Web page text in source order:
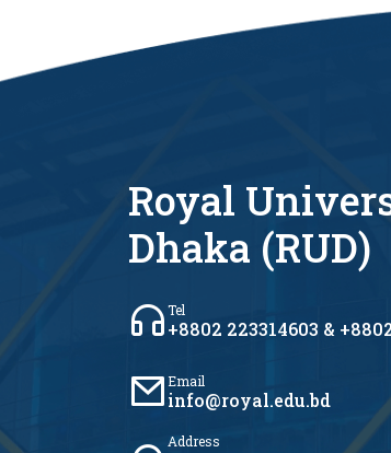
Royal
Dhaka (RUD)
Tel
+8802 223314603 &
Email
info@royal.edu.bd
Address